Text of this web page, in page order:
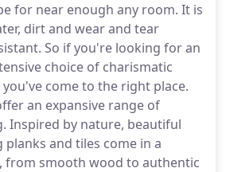
for near enough any room. It is
dirt and wear and tear
So if you're looking for an
choice of charismatic
come to the right place.
an expansive range of
Inspired by nature, beautiful
and tiles come in a
from smooth wood to authentic